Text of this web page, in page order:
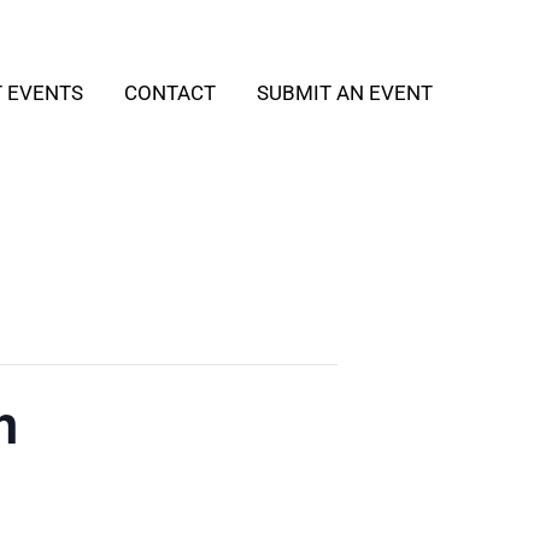
EVENTS CONTACT SUBMIT AN EVENT